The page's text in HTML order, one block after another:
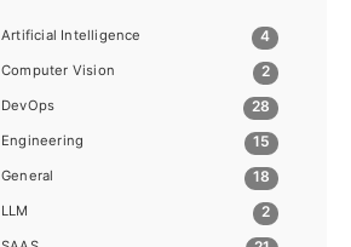
Artificial Intelligence 4
Computer Vision 2
DevOps 28
Engineering 15
General 18
LLM 2